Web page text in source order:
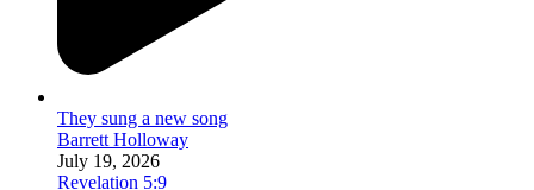
They sung a new song
Barrett Holloway
July 19, 2026
Revelation 5:9